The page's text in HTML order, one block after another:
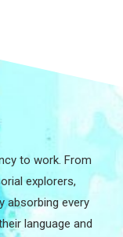
to work. From
explorers,
absorbing every
language and